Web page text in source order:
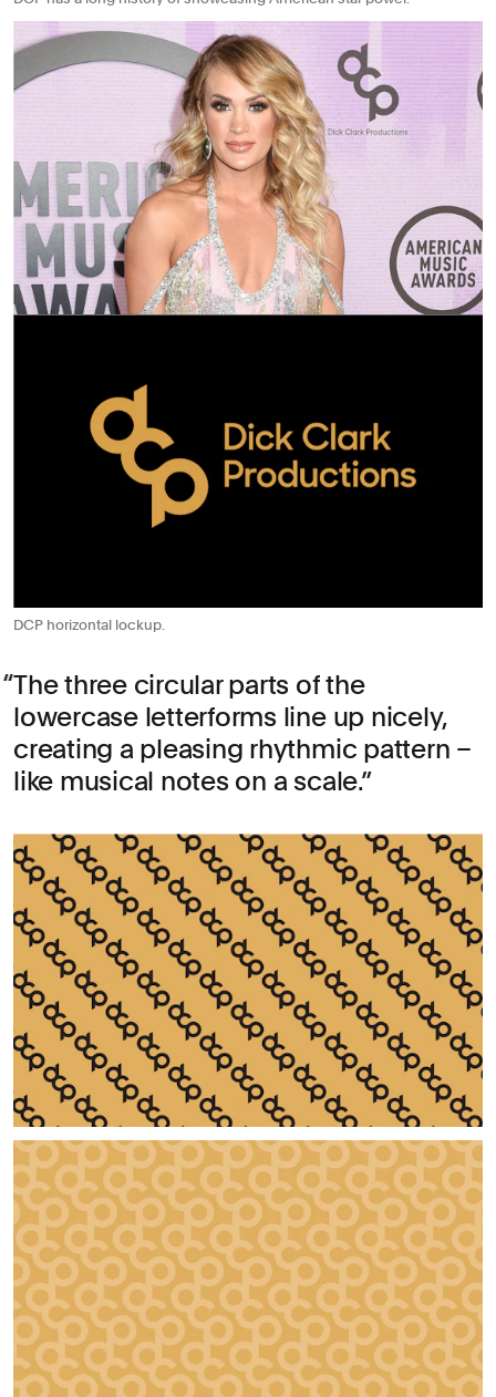
DCP horizontal lockup.
The three circular parts of the
lowercase letterforms line up nicely,
creating a pleasing rhythmic pattern –
like musical notes on a scale.